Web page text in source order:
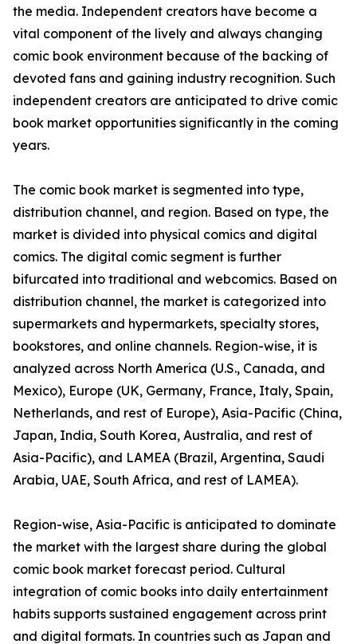
the media. Independent creators have become a
vital component of the lively and always changing
comic book environment because of the backing of
devoted fans and gaining industry recognition. Such
independent creators are anticipated to drive comic
book market opportunities significantly in the coming
years.
The comic book market is segmented into type,
distribution channel, and region. Based on type, the
market is divided into physical comics and digital
comics. The digital comic segment is further
bifurcated into traditional and webcomics. Based on
distribution channel, the market is categorized into
supermarkets and hypermarkets, specialty stores,
bookstores, and online channels. Region-wise, it is
analyzed across North America (U.S., Canada, and
Mexico), Europe (UK, Germany, France, Italy, Spain,
Netherlands, and rest of Europe), Asia-Pacific (China,
Japan, India, South Korea, Australia, and rest of
Asia-Pacific), and LAMEA (Brazil, Argentina, Saudi
Arabia, UAE, South Africa, and rest of LAMEA).
Region-wise, Asia-Pacific is anticipated to dominate
the market with the largest share during the global
comic book market forecast period. Cultural
integration of comic books into daily entertainment
habits supports sustained engagement across print
and digital formats. In countries such as Japan and